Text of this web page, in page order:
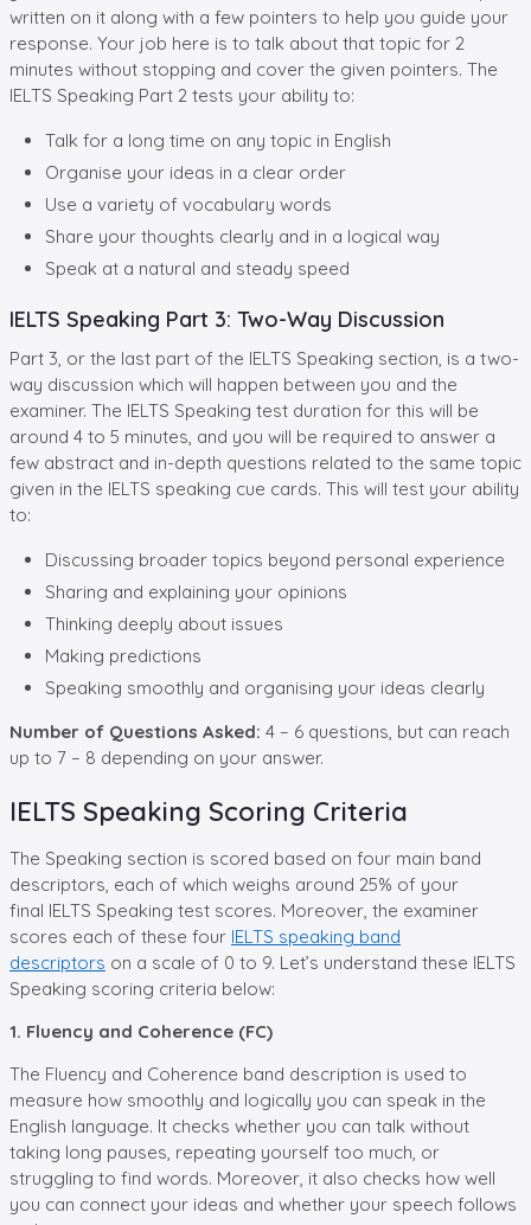
written on it along with a few pointers to help you guide your
response. Your job here is to talk about that topic for 2
minutes without stopping and cover the given pointers. The
IELTS Speaking Part 2 tests your ability to:
Talk for a long time on any topic in English
Organise your ideas in a clear order
Use a variety of vocabulary words
Share your thoughts clearly and in a logical way
Speak at a natural and steady speed
IELTS Speaking Part 3: Two-Way Discussion
Part 3, or the last part of the IELTS Speaking section, is a two-
way discussion which will happen between you and the
examiner. The IELTS Speaking test duration for this will be
around 4 to 5 minutes, and you will be required to answer a
few abstract and in-depth questions related to the same topic
given in the IELTS speaking cue cards. This will test your ability
to:
Discussing broader topics beyond personal experience
Sharing and explaining your opinions
Thinking deeply about issues
Making predictions
Speaking smoothly and organising your ideas clearly
Number of Questions Asked: 4 – 6 questions, but can reach
up to 7 – 8 depending on your answer.
IELTS Speaking Scoring Criteria
The Speaking section is scored based on four main band
descriptors, each of which weighs around 25% of your
final IELTS Speaking test scores. Moreover, the examiner
scores each of these four IELTS speaking band
descriptors on a scale of 0 to 9. Let’s understand these IELTS
Speaking scoring criteria below:
1. Fluency and Coherence (FC)
The Fluency and Coherence band description is used to
measure how smoothly and logically you can speak in the
English language. It checks whether you can talk without
taking long pauses, repeating yourself too much, or
struggling to find words. Moreover, it also checks how well
you can connect your ideas and whether your speech follows